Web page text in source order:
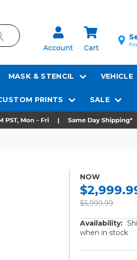
Account Cart
MASK & STENCIL VEHICLE
PRINTS SALE
NOW
$5,999.99
Availability:
when in stock